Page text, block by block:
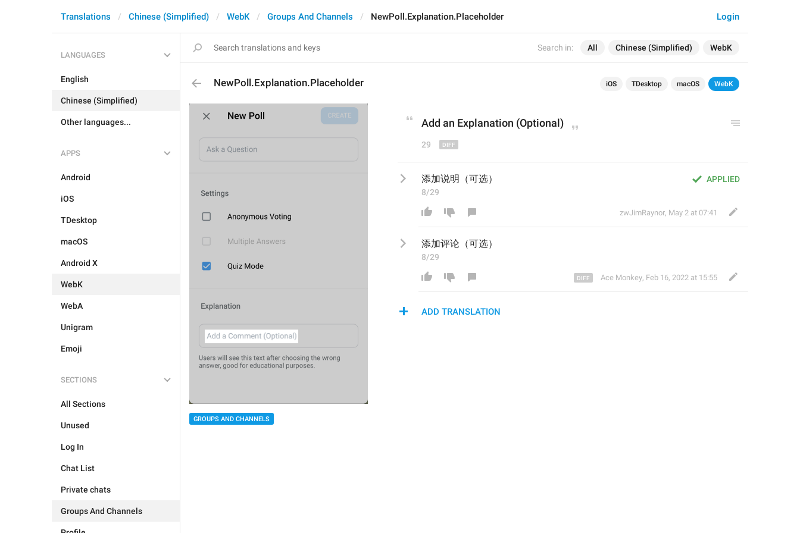
Search in: All Chinese (Simplified) WebK
Login
Translations Chinese (Simplified) WebK Groups And Channels NewPoll.Explanation.Placeholder
LANGUAGES
English
Chinese (Simplified)
Other languages...
APPS
Android
iOS
TDesktop
macOS
Android X
WebK
WebA
Unigram
Emoji
SECTIONS
All Sections
Unused
Log In
Chat List
Private chats
Groups And Channels
NewPoll.Explanation.Placeholder iOS TDesktop macOS WebK
GROUPS AND CHANNELS
Add an Explanation (Optional)
29
APPLIED
添加说明（可选）
8/29
zwJimRaynor, May 2 at 07:41
添加评论 （可选）
8/29
Ace Monkey, Feb 16, 2022 at 15:55
ADD TRANSLATION